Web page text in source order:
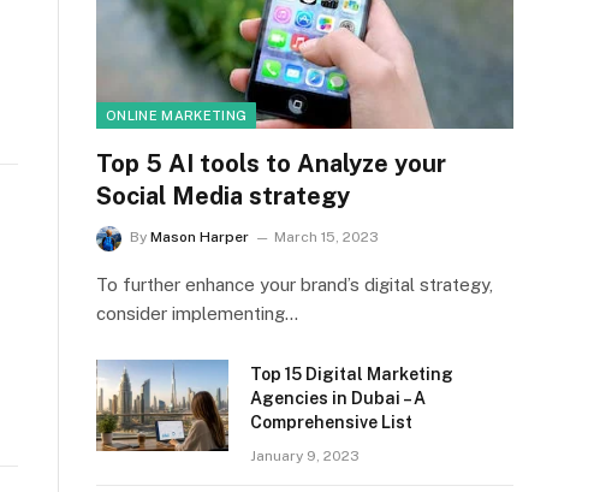
ONLINE MARKETING
Top 5 AI tools to Analyze your
Social Media strategy
By Mason Harper March 15, 2023
To further enhance your brand’s digital strategy,
consider implementing…
Top 15 Digital Marketing
Agencies in Dubai – A
Comprehensive List
January 9, 2023